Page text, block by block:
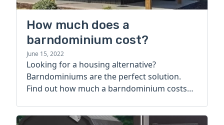
How much does a
barndominium cost?
June 15, 2022
Looking for a housing alternative?
Barndominiums are the perfect solution.
Find out how much a barndominium costs